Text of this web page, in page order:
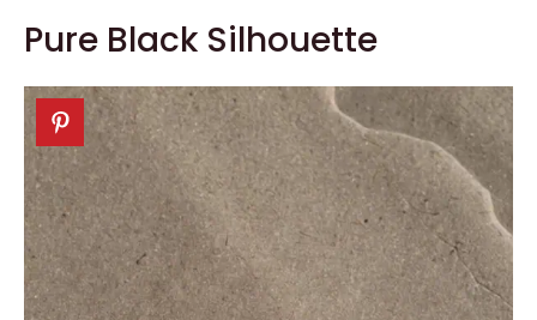
Pure Black Silhouette